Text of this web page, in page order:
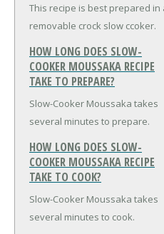
This recipe is best prepared in
removable crock slow ccoker.
HOW LONG DOES SLOW-
COOKER MOUSSAKA RECIPE
TAKE TO PREPARE?
Slow-Cooker Moussaka takes
several minutes to prepare.
HOW LONG DOES SLOW-
COOKER MOUSSAKA RECIPE
TAKE TO COOK?
Slow-Cooker Moussaka takes
several minutes to cook.